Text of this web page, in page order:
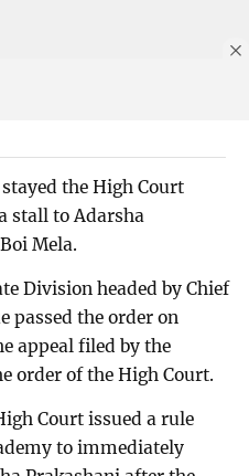
the High Court
stall to Adarsha
Mela.
Division headed by Chief
passed the order on
appeal filed by the
order of the High Court.
Court issued a rule
to immediately